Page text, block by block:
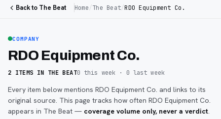
Back to The Beat Home/The Beat/RDO Equipment Co.
COMPANY
RDO Equipment Co.
2 ITEMS IN THE BEAT0 this week · 0 last week
Every item below mentions RDO Equipment Co. and links to its
original source. This page tracks how often RDO Equipment Co.
appears in The Beat — coverage volume only, never a verdict.